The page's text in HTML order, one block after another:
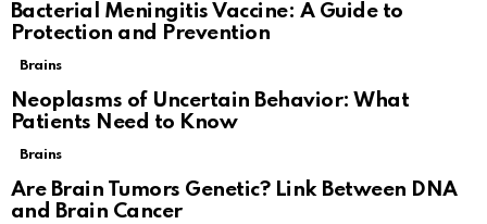
Bacterial Meningitis Vaccine: A Guide to
Protection and Prevention
Brains
Neoplasms of Uncertain Behavior: What
Patients Need to Know
Brains
Are Brain Tumors Genetic? Link Between DNA
and Brain Cancer